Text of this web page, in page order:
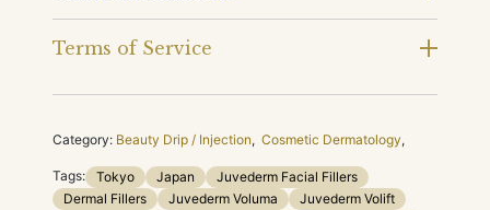
Terms of Service
Category: Beauty Drip / Injection, Cosmetic Dermatology,
Tags: Tokyo Japan
Juvederm Facial Fillers
Dermal Fillers
Juvederm Voluma
Juvederm Volift